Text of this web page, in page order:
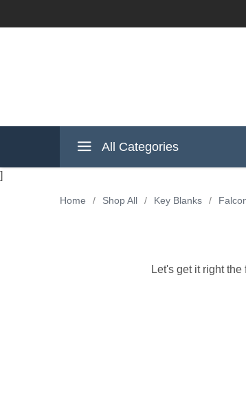
All Categories
]
Home / Shop All / Key Blanks /
Let's get it right